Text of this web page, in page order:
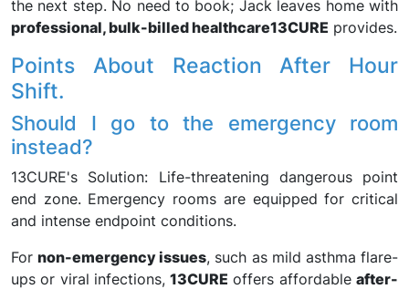
the next step. No need to book; Jack leaves home with
professional, bulk-billed healthcare13CURE provides.
Points About Reaction After Hour
Shift.
Should I go to the emergency room
instead?
13CURE's Solution: Life-threatening dangerous point
end zone. Emergency rooms are equipped for critical
and intense endpoint conditions.
Fornon-emergency issues, such as mild asthma flare-
ups or viral infections,13CURE offers affordableafter-